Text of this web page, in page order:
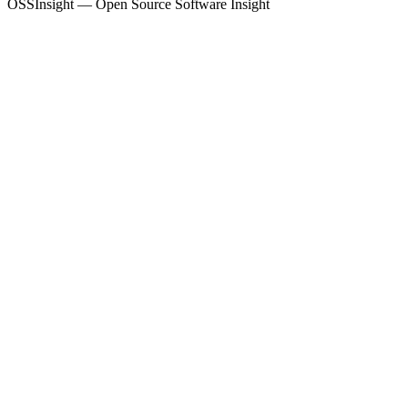
OSSInsight — Open Source Software Insight